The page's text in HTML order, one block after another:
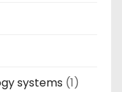
systems (1)